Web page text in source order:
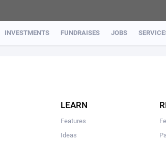
INVESTMENTS FUNDRAISES JOBS
LEARN
Features
Ideas